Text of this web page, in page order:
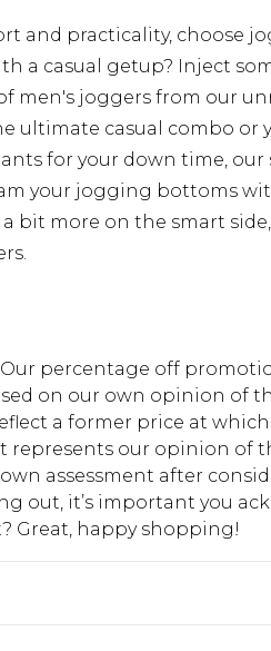
and practicality, choose
a casual getup? Inject
men's joggers from our
ultimate casual combo or
for your down time, our
your jogging bottoms
bit more on the smart
percentage off
on our own opinion of
a former price at
represents our opinion of
assessment after
out, it’s important you
Great, happy shopping!